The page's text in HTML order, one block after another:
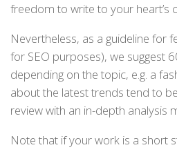
freedom to write to your heart’s
Nevertheless, as a guideline for
for SEO purposes), we suggest
depending on the topic, e.g. a
about the latest trends tend to
review with an in-depth analysis
Note that if your work is a short